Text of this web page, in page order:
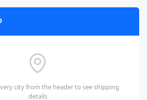
city from the header to see shipping
details